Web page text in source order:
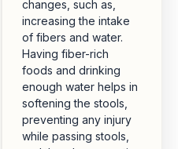
changes, such as,
increasing the intake
of fibers and water.
Having fiber-rich
foods and drinking
enough water helps in
softening the stools,
preventing any injury
while passing stools,